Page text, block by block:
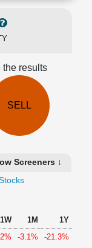
the results
SELL
Screeners ↓
1W 1M
1Y
-3.1%
-21.3%